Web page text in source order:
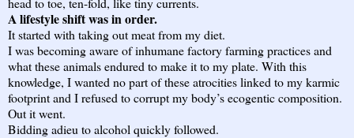
A lifestyle shift was in order.
It started with taking out meat from my diet.
I was becoming aware of inhumane factory farming practices and
what these animals endured to make it to my plate. With this
knowledge, I wanted no part of these atrocities linked to my karmic
footprint and I refused to corrupt my body’s ecogentic composition.
Out it went.
Bidding adieu to alcohol quickly followed.